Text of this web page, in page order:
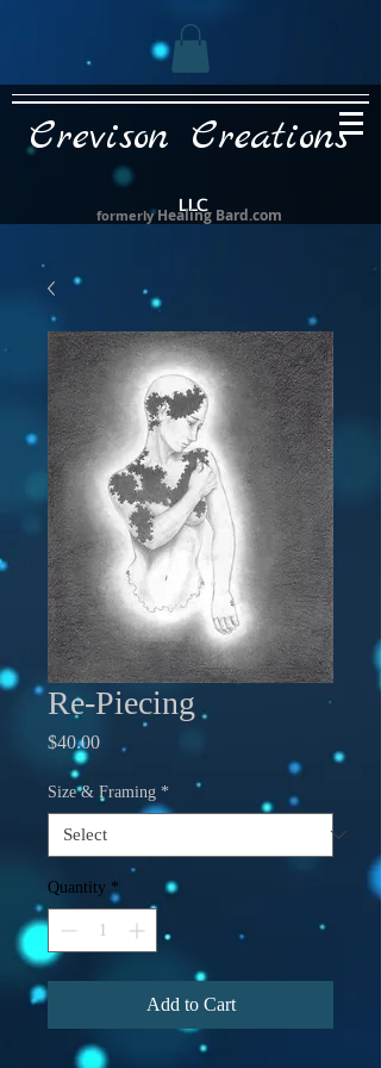
Crevison Creations
LLC
formerlyHealing Bard.com
Re-Piecing
$40.00Price
Size & Framing *
Quantity *
Add to Cart